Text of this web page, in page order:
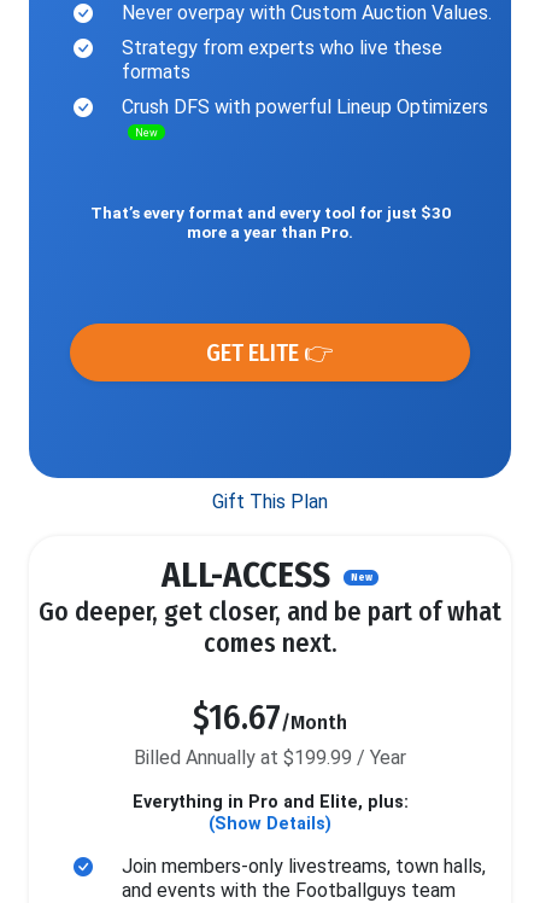
Never overpay with Custom Auction Values.
Strategy from experts who live these
formats
Crush DFS with powerful Lineup Optimizers
New
That’s every format and every tool for just $30
more a year than Pro.
GET ELITE 👉
Gift This Plan
ALL-ACCESS New
Go deeper, get closer, and be part of what
comes next.
$16.67/Month
Billed Annually at $199.99 / Year
Everything in Pro and Elite, plus:
(Show Details)
Join members-only livestreams, town halls,
and events with the Footballguys team